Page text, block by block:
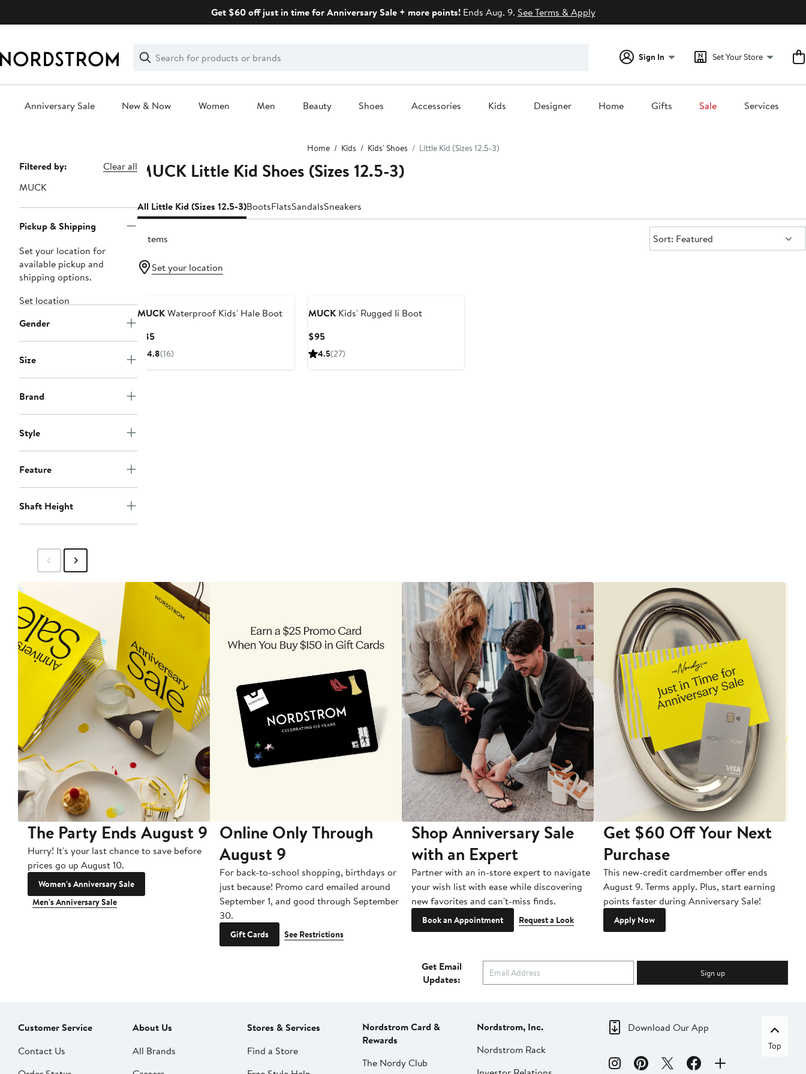
Get $60 off just in time for Anniversary Sale + more points!Ends Aug. 9. See Terms & Apply
Search
Clear
Clear
Search
Sign In Set Your Store
Anniversary Sale New & Now Women Men Beauty Shoes Accessories Kids Designer Home Gifts Sale Services
Home Kids Kids' Shoes Little Kid (Sizes 12.5-3)
Page
Navigation
Filtered by:
Clear all
MUCK
Pickup & Shipping
Set your location for
available pickup and
shipping options.
Set location
Gender
Size
Brand
Style
Feature
Shaft Height
MUCK Little Kid Shoes (Sizes 12.5-3)
All Little Kid (Sizes 12.5-3)BootsFlatsSandalsSneakers
2 items Sort:
Sort: Featured
Set your location
MUCKWaterproof Kids' Hale Boot
$85Current
Price
4.8(16)
MUCKKids' Rugged Ii Boot
$95Current
Price
4.5(27)
The Party Ends August 9
Hurry! It's your last chance to save before
prices go up August 10.
Women's Anniversary Sale
Men's Anniversary Sale
Online Only Through
August 9
For back-to-school shopping, birthdays or
just because! Promo card emailed around
September 1, and good through September
30.
Gift Cards See Restrictions
Shop Anniversary Sale
with an Expert
Partner with an in-store expert to navigate
your wish list with ease while discovering
new favorites and can't-miss finds.
Book an Appointment Request a Look
Get $60 Off Your Next
Purchase
This new-credit cardmember offer ends
August 9. Terms apply. Plus, start earning
points faster during Anniversary Sale!
Apply Now
Get Email
Updates:
Sign up
Customer Service
Contact Us
About Us
All Brands
Stores & Services
Find a Store
Nordstrom Card &
Rewards
The Nordy Club
Nordstrom, Inc.
Nordstrom Rack
Download Our App
Top